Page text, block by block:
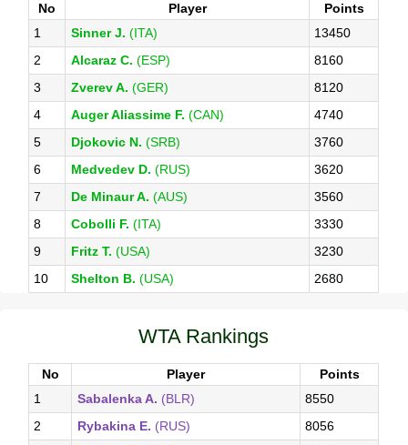
No Player
Points
1
Sinner J. (ITA)
13450
2
Alcaraz C. (ESP)
8160
3
Zverev A. (GER)
8120
4
Auger Aliassime F. (CAN)
4740
5
Djokovic N. (SRB)
3760
6
Medvedev D. (RUS)
3620
7
De Minaur A. (AUS)
3560
8
Cobolli F. (ITA)
3330
9
Fritz T. (USA)
3230
10
Shelton B. (USA) 2680
WTA Rankings
No Player
Points
1
Sabalenka A. (BLR)
8550
2
Rybakina E. (RUS)
8056